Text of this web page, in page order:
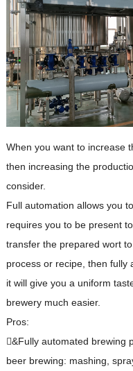
When you want to increase
then increasing the
consider.
Full automation allows you
requires you to be present
transfer the prepared wort
process or recipe, then fully
it will give you a uniform
brewery much easier.
Pros:
&Fully automated brewing
beer brewing: mashing,